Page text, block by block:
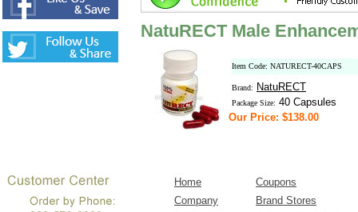
NatuRECT Male
Item Code: NATURECT-40CAPS
Brand: NatuRECT
Package Size: 40 Capsules
Our Price: $138.00
Home
Coupons
Company
Brand Stores